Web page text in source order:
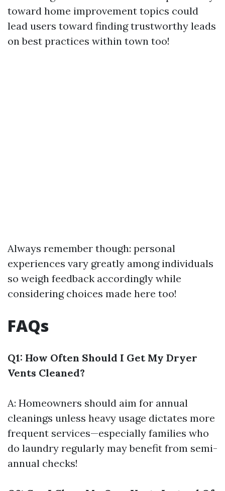
toward home improvement topics could
lead users toward finding trustworthy leads
on best practices within town too!
Always remember though: personal
experiences vary greatly among individuals
so weigh feedback accordingly while
considering choices made here too!
FAQs
Q1: How Often Should I Get My Dryer
Vents Cleaned?
A: Homeowners should aim for annual
cleanings unless heavy usage dictates more
frequent services—especially families who
do laundry regularly may benefit from semi-
annual checks!